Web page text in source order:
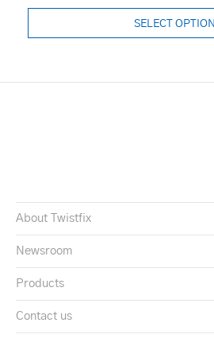
SELECT
About Twistfix
Newsroom
Products
Contact us